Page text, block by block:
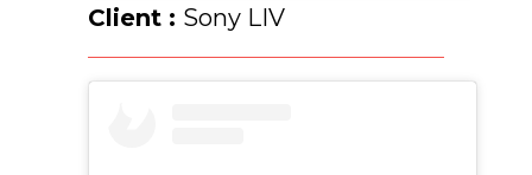
Client : Sony LIV